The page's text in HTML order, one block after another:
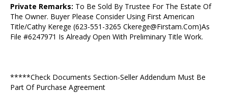
Private Remarks: To Be Sold By Trustee For The Estate Of
The Owner. Buyer Please Consider Using First American
Title/Cathy Kerege (623-551-3265 Ckerege@Firstam.Com)As
File #6247971 Is Already Open With Preliminary Title Work.
*****Check Documents Section-Seller Addendum Must Be
Part Of Purchase Agreement